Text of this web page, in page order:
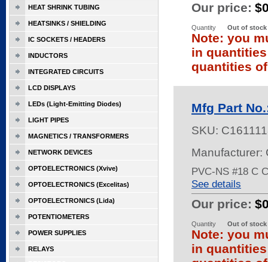
Our price:
Quantity Out of stock
Note: you
in
quantities
Mfg Part
SKU:
Manufacturer:
PVC-NS #18 C
See details
Our price:
Quantity Out of stock
Note: you
in
HEAT SHRINK TUBING
HEATSINKS / SHIELDING
IC SOCKETS / HEADERS
INDUCTORS
INTEGRATED CIRCUITS
LCD DISPLAYS
LEDs (Light-Emitting Diodes)
LIGHT PIPES
MAGNETICS / TRANSFORMERS
NETWORK DEVICES
OPTOELECTRONICS (Xvive)
OPTOELECTRONICS (Excelitas)
OPTOELECTRONICS (Lida)
POTENTIOMETERS
POWER SUPPLIES
RELAYS